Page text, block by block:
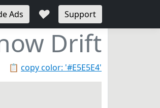
Ads ♥ Support
Drift
📋 copy color: '#E5E5E4'